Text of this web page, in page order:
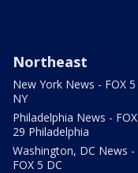
Northeast
New York News - FOX 5
NY
Philadelphia News - FOX
29 Philadelphia
Washington, DC News -
FOX 5 DC